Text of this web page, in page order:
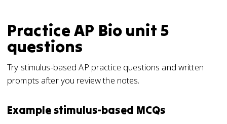
PracticeAP Biounit 5
questions
Try stimulus-based AP practice questions and written
prompts after you review the notes.
Example stimulus-based MCQs